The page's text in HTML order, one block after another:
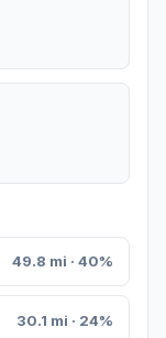
49.8 mi · 40%
30.1 mi · 24%